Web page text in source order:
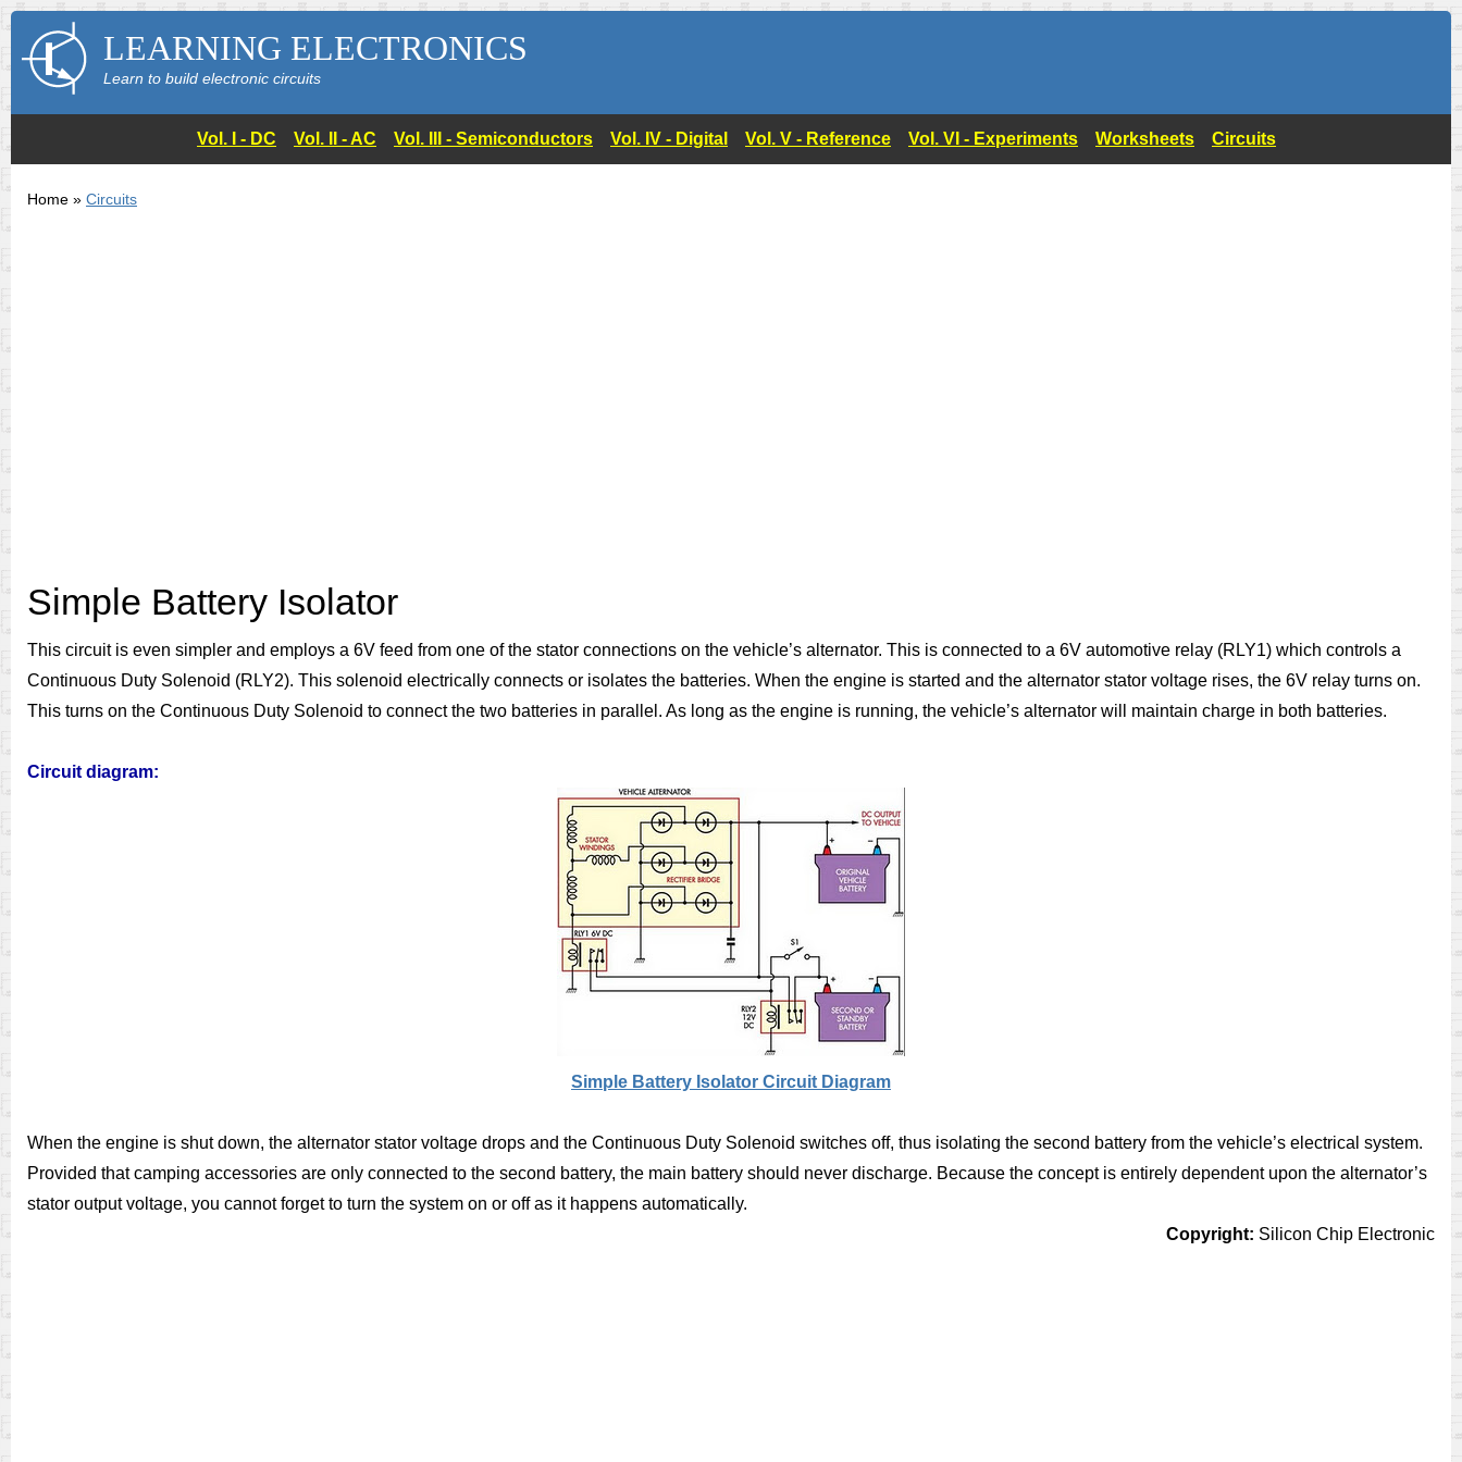
LEARNING ELECTRONICS
Learn to build electronic circuits
Vol. I - DC Vol. II - AC Vol. III - Semiconductors Vol. IV - Digital Vol. V - Reference Vol. VI - Experiments Worksheets Circuits
Home » Circuits
Simple Battery Isolator
This circuit is even simpler and employs a 6V feed from one of the stator connections on the vehicle’s alternator. This is connected to a 6V automotive relay (RLY1) which controls a
Continuous Duty Solenoid (RLY2). This solenoid electrically connects or isolates the batteries. When the engine is started and the alternator stator voltage rises, the 6V relay turns on.
This turns on the Continuous Duty Solenoid to connect the two batteries in parallel. As long as the engine is running, the vehicle’s alternator will maintain charge in both batteries.
Circuit diagram:
Simple Battery Isolator Circuit Diagram
When the engine is shut down, the alternator stator voltage drops and the Continuous Duty Solenoid switches off, thus isolating the second battery from the vehicle’s electrical system.
Provided that camping accessories are only connected to the second battery, the main battery should never discharge. Because the concept is entirely dependent upon the alternator’s
stator output voltage, you cannot forget to turn the system on or off as it happens automatically.
Copyright: Silicon Chip Electronic